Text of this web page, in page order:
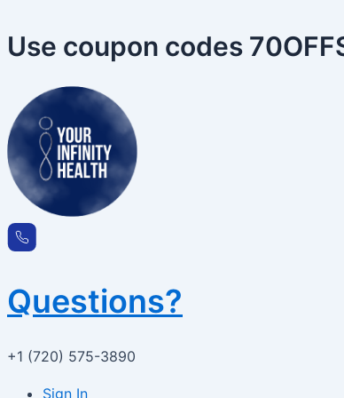
to
content
Use coupon codes
Questions?
+1 (720) 575-3890
Sign In